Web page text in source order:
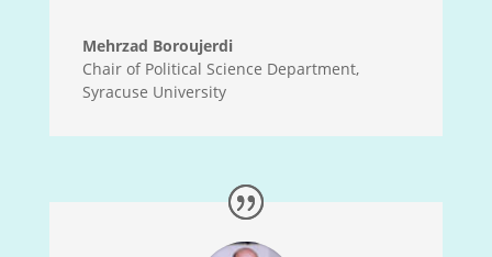
Mehrzad Boroujerdi
Chair of Political Science Department,
Syracuse University